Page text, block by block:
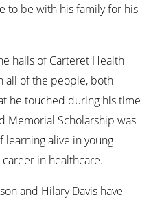
to be with his family for his
halls of Carteret Health
all of the people, both
he touched during his time
Memorial Scholarship was
learning alive in young
in healthcare.
and Hilary Davis have